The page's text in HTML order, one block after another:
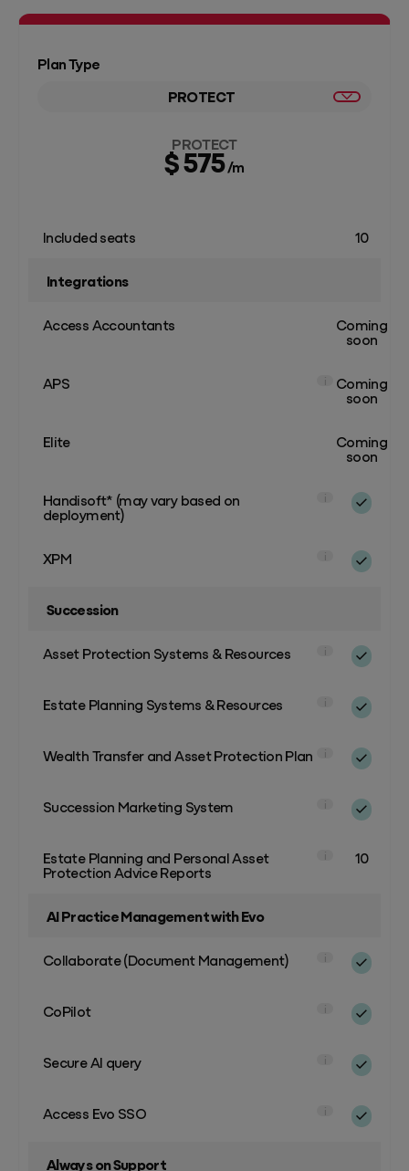
Plan Type
PROTECT
PROTECT
$ 575/m
Included seats 10
Integrations
Access Accountants Coming
soon
APS i Coming
soon
Elite Coming
soon
Handisoft* (may vary based on
deployment)
i
XPM i
Succession
Asset Protection Systems & Resources i
Estate Planning Systems & Resources i
Wealth Transfer and Asset Protection Plan i
Succession Marketing System i
Estate Planning and Personal Asset
Protection Advice Reports
i 10
AI Practice Management with Evo
Collaborate (Document Management) i
CoPilot i
Secure AI query i
Access Evo SSO i
Always on Support